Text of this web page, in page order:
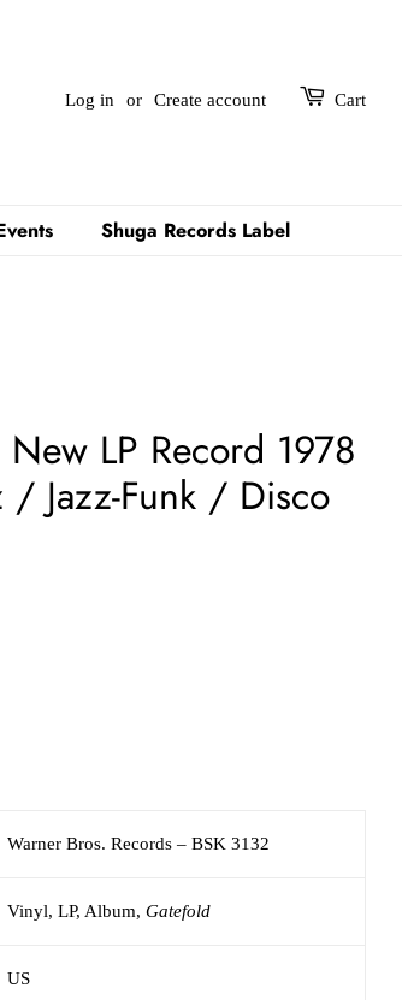
Log in or Create account Cart
Shuga Records Label
LP Record 1978
/ Jazz-Funk / Disco
Warner Bros. Records – BSK 3132
Vinyl, LP, Album, Gatefold
US